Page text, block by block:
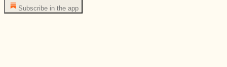
Subscribe in the app